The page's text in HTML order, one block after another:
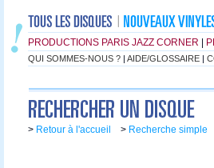
PRODUCTIONS PARIS JAZZ CORNER
QUI SOMMES-NOUS ? | AIDE/GLOSSAIRE |
> Retour à l'accueil > Recherche simple